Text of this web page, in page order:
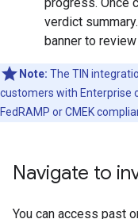
verdict
banner to
Note: The TIN
customers with Enterprise
FedRAMP or CMEK
Navigate to
You can access past